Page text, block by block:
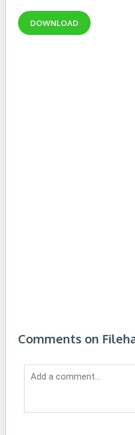
DOWNLOAD
Comments on